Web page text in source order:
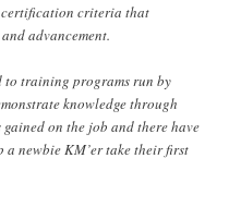
criteria that
advancement.
to training programs run by
knowledge through
on the job and there have
a newbie KM’er take their first